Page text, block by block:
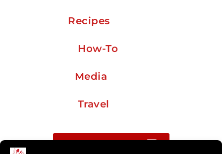
Recipes
How-To
Media
Travel
Buy me a coffee